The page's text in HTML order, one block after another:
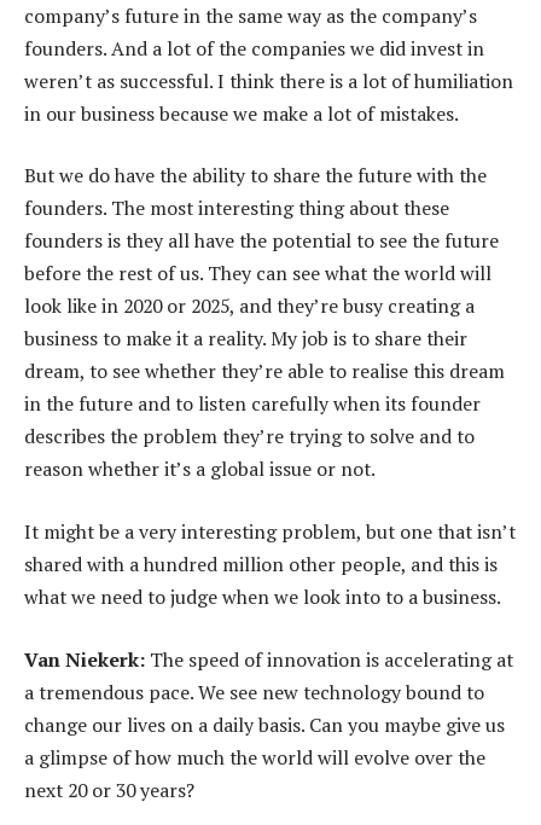
company’s future in the same way as the company’s
founders. And a lot of the companies we did invest in
weren’t as successful. I think there is a lot of humiliation
in our business because we make a lot of mistakes.
But we do have the ability to share the future with the
founders. The most interesting thing about these
founders is they all have the potential to see the future
before the rest of us. They can see what the world will
look like in 2020 or 2025, and they’re busy creating a
business to make it a reality. My job is to share their
dream, to see whether they’re able to realise this dream
in the future and to listen carefully when its founder
describes the problem they’re trying to solve and to
reason whether it’s a global issue or not.
It might be a very interesting problem, but one that isn’t
shared with a hundred million other people, and this is
what we need to judge when we look into to a business.
Van Niekerk: The speed of innovation is accelerating at
a tremendous pace. We see new technology bound to
change our lives on a daily basis. Can you maybe give us
a glimpse of how much the world will evolve over the
next 20 or 30 years?